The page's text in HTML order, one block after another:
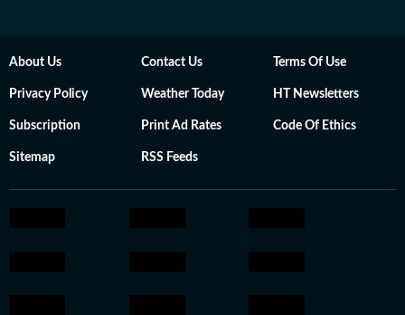
About Us Contact Us Terms Of Use
Privacy Policy Weather Today HT Newsletters
Subscription Print Ad Rates Code Of Ethics
Sitemap RSS Feeds